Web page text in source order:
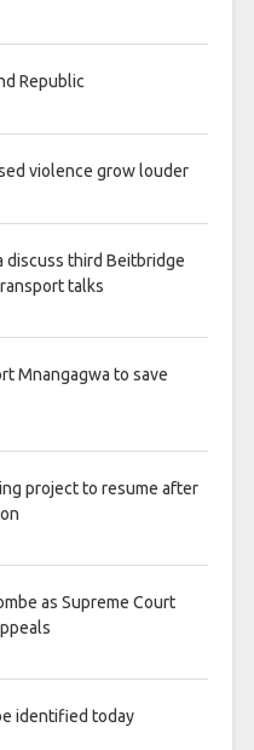
Republic
violence grow louder
discuss third Beitbridge
talks
Mnangagwa to save
project to resume after
as Supreme Court
identified today